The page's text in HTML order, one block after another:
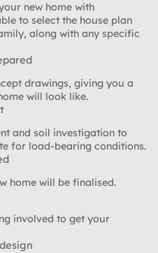
new home with
to select the house plan
along with any specific
drawings, giving you a
will look like.
and soil investigation to
for load-bearing conditions.
home will be finalised.
involved to get your